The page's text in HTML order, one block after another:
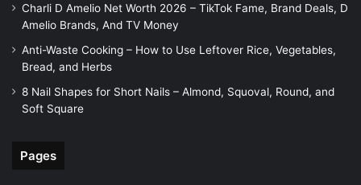
Charli D Amelio Net Worth 2026 – TikTok Fame, Brand Deals, D
Amelio Brands, And TV Money
Anti-Waste Cooking – How to Use Leftover Rice, Vegetables,
Bread, and Herbs
8 Nail Shapes for Short Nails – Almond, Squoval, Round, and
Soft Square
Pages